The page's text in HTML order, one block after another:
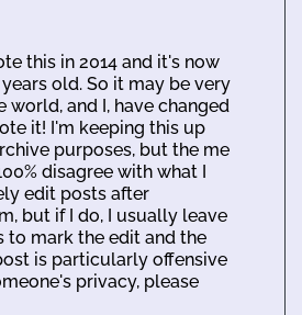
this in 2014 and it's now
old. So it may be very
world, and I, have changed
it! I'm keeping this up
purposes, but the me
disagree with what I
edit posts after
but if I do, I usually leave
to mark the edit and the
is particularly offensive
privacy, please